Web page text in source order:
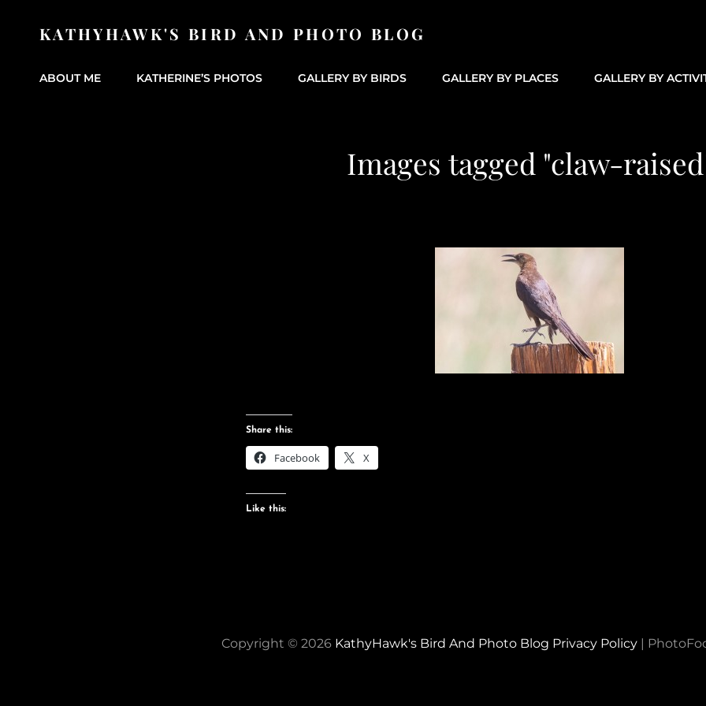
KATHYHAWK'S BIRD AND PHOTO BLOG
ABOUT ME KATHERINE’S PHOTOS GALLERY BY BIRDS GALLERY BY PLACES GALLERY BY
Images tagged "claw-
Share this:
Facebook X
Like this:
Copyright © 2026 KathyHawk's Bird And Photo Blog Privacy Policy|